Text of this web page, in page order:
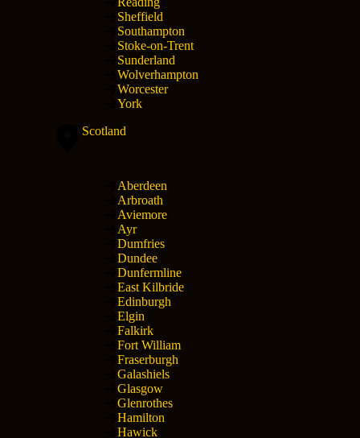
Sheffield
Southampton
Stoke-on-Trent
Sunderland
Wolverhampton
Worcester
York
Scotland
Aberdeen
Arbroath
Aviemore
Ayr
Dumfries
Dundee
Dunfermline
East Kilbride
Edinburgh
Elgin
Falkirk
Fort William
Fraserburgh
Galashiels
Glasgow
Glenrothes
Hamilton
Hawick